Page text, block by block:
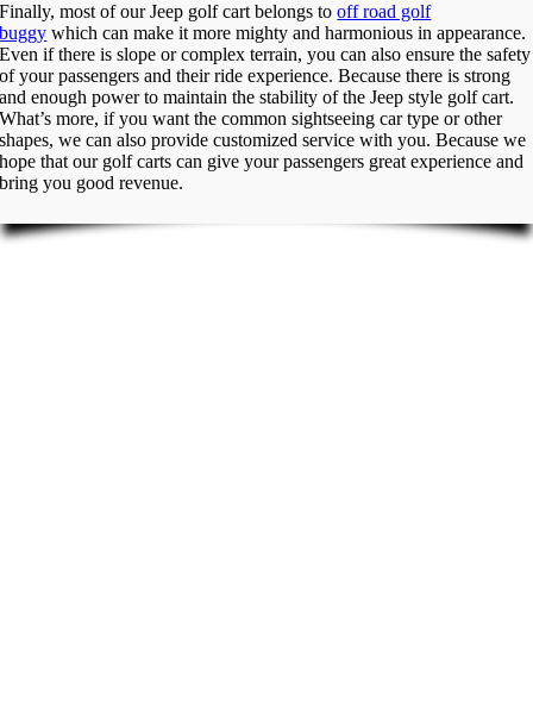
Finally, most of our Jeep golf cart belongs tooff road golf
buggy which can make it more mighty and harmonious in appearance.
Even if there is slope or complex terrain, you can also ensure the safety
of your passengers and their ride experience. Because there is strong
and enough power to maintain the stability of the Jeep style golf cart.
What’s more, if you want the common sightseeing car type or other
shapes, we can also provide customized service with you. Because we
hope that our golf carts can give your passengers great experience and
bring you good revenue.